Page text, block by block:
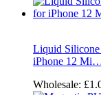
Liquid
iPhone 12
Wholesale: